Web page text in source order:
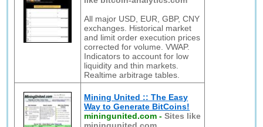
All major USD, EUR, GBP, CNY
exchanges. Historical market
and limit order execution prices
corrected for volume. VWAP.
Indicators to account for low
liquidity and thin markets.
Realtime arbitrage tables.
Mining United :: The Easy
Way to Generate BitCoins!
miningunited.com -Sites like